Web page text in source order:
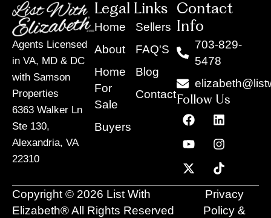
Agents Licensed
in VA, MD & DC
with Samson
Properties
6363 Walker Ln
Ste 130,
Alexandria, VA
22310
Legal Links
Home
About
Home
For
Sale
Buyers
Sellers
FAQ'S
Blog
Contact
Contact
Info
703-829-
5478
Follow Us
F
a
c
e
b
o
o
L
i
n
k
e
d
i
n
Y
o
u
t
u
b
e
I
n
s
t
a
g
r
a
m
X
-
t
w
i
t
t
T
i
k
t
o
k
Copyright © 2026 List With
Elizabeth® All Rights Reserved
Privacy
Policy &